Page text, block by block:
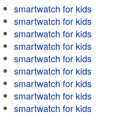
smartwatch for kids
smartwatch for kids
smartwatch for kids
smartwatch for kids
smartwatch for kids
smartwatch for kids
smartwatch for kids
smartwatch for kids
smartwatch for kids